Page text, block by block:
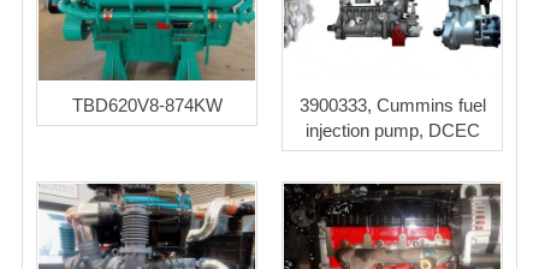
TBD620V8-874KW
3900333, Cummins fuel
injection pump, DCEC